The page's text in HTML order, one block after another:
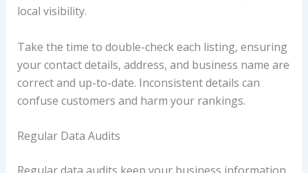
local visibility.
Take the time to double-check each listing, ensuring
your contact details, address, and business name are
correct and up-to-date. Inconsistent details can
confuse customers and harm your rankings.
Regular Data Audits